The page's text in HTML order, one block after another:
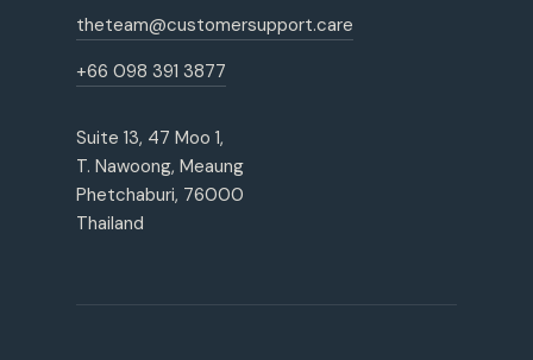
theteam@customersupport.care
+66 098 391 3877
Suite 13, 47 Moo 1,
T. Nawoong, Meaung
Phetchaburi, 76000
Thailand